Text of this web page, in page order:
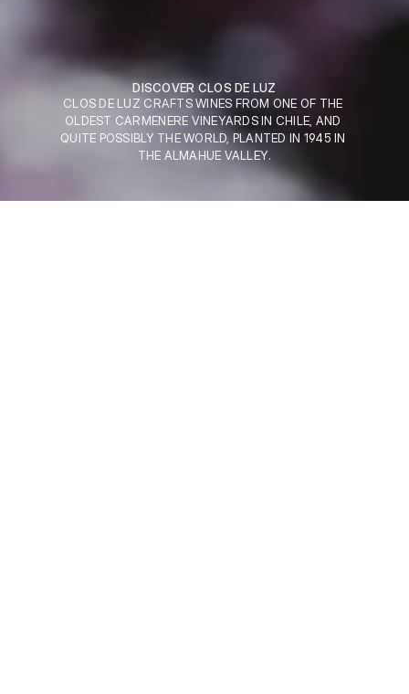
DISCOVER CLOS DE LUZ
CLOS DE LUZ CRAFTS WINES FROM ONE OF THE
OLDEST CARMENERE VINEYARDS IN CHILE, AND
QUITE POSSIBLY THE WORLD, PLANTED IN 1945 IN
THE ALMAHUE VALLEY.